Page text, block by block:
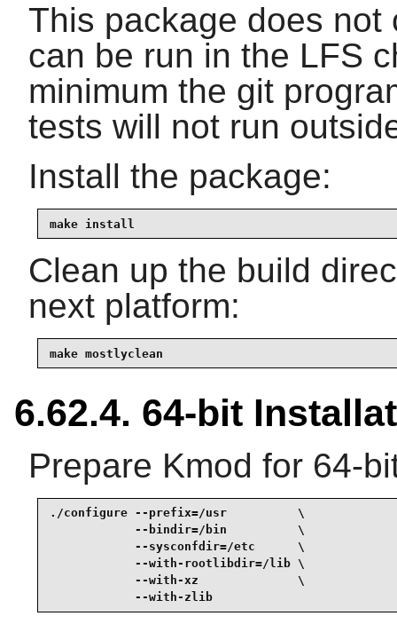
This package does not
can be run in the LFS
minimum the git
tests will not run
Install the package:
make install
Clean up the build
next platform:
make mostlyclean
6.62.4. 64-bit
Prepare Kmod for 64-
./configure --prefix=/usr          \
            --bindir=/bin          \
            --sysconfdir=/etc      \
            --with-rootlibdir=/lib \
            --with-xz              \
            --with-zlib